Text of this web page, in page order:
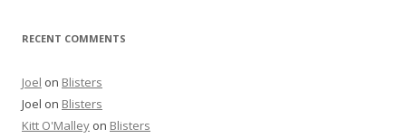
RECENT COMMENTS
Joel on Blisters
Joel on Blisters
Kitt O'Malley on Blisters